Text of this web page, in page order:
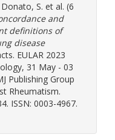
S. et al. (6
and
definitions of
disease
EULAR 2023
31 May - 03
Publishing Group
Rheumatism.
ISSN: 0003-4967.